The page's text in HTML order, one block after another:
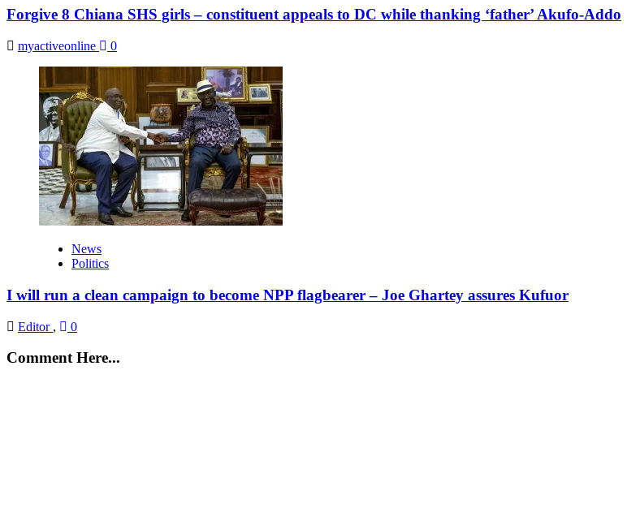
Forgive 8 Chiana SHS girls – constituent appeals to DC while thanking ‘father’ Akufo-Addo
myactiveonline 0
News
Politics
I will run a clean campaign to become NPP flagbearer – Joe Ghartey assures Kufuor
Editor , 0
Comment Here...